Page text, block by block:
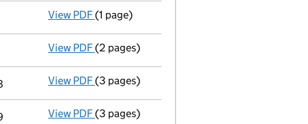
View PDF Termination of appointment
(1 page)
View PDF Appointment
(2 pages)
View PDF Declaration of satisfaction in full or in part
(3 pages)
View PDF Declaration of satisfaction in full or in part
(3 pages)